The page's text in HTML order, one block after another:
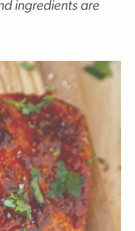
ingredients are